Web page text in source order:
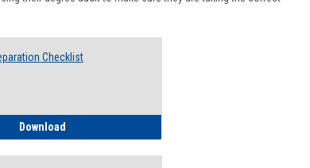
Checklist
DownloadRegistration Preparation Checklist